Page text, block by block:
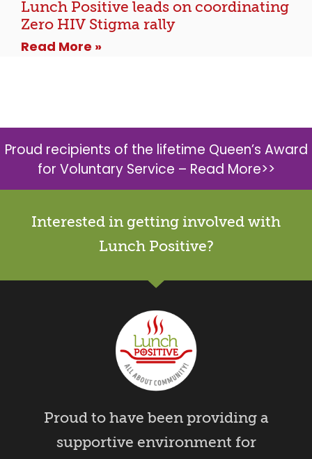
Lunch Positive leads on coordinating
Zero HIV Stigma rally
Read More »
Proud recipients of the lifetime Queen’s Award
for Voluntary Service – Read More>>
Interested in getting involved with
Lunch Positive?
Proud to have been providing a
supportive environment for